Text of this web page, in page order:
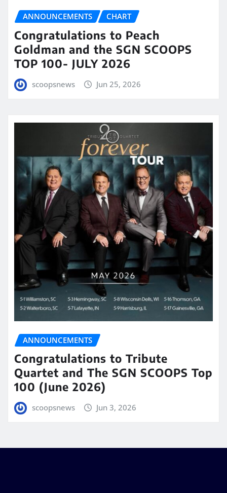
ANNOUNCEMENTS CHART
Congratulations to Peach
Goldman and the SGN SCOOPS
TOP 100- JULY 2026
scoopsnews Jun 25, 2026
ANNOUNCEMENTS
Congratulations to Tribute
Quartet and The SGN SCOOPS Top
100 (June 2026)
scoopsnews Jun 3, 2026